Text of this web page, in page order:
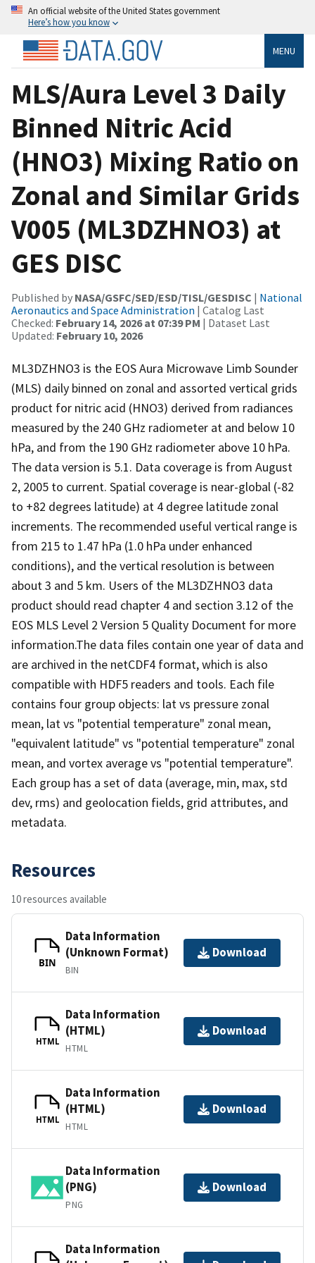
An official website of the United States government
Here’s how you know
MENU
MLS/Aura Level 3 Daily
Binned Nitric Acid
(HNO3) Mixing Ratio on
Zonal and Similar Grids
V005 (ML3DZHNO3) at
GES DISC
Published by NASA/GSFC/SED/ESD/TISL/GESDISC | National
Aeronautics and Space Administration | Catalog Last
Checked: February 14, 2026 at 07:39 PM | Dataset Last
Updated: February 10, 2026
ML3DZHNO3 is the EOS Aura Microwave Limb Sounder
(MLS) daily binned on zonal and assorted vertical grids
product for nitric acid (HNO3) derived from radiances
measured by the 240 GHz radiometer at and below 10
hPa, and from the 190 GHz radiometer above 10 hPa.
The data version is 5.1. Data coverage is from August
2, 2005 to current. Spatial coverage is near-global (-82
to +82 degrees latitude) at 4 degree latitude zonal
increments. The recommended useful vertical range is
from 215 to 1.47 hPa (1.0 hPa under enhanced
conditions), and the vertical resolution is between
about 3 and 5 km. Users of the ML3DZHNO3 data
product should read chapter 4 and section 3.12 of the
EOS MLS Level 2 Version 5 Quality Document for more
information.The data files contain one year of data and
are archived in the netCDF4 format, which is also
compatible with HDF5 readers and tools. Each file
contains four group objects: lat vs pressure zonal
mean, lat vs "potential temperature" zonal mean,
"equivalent latitude" vs "potential temperature" zonal
mean, and vortex average vs "potential temperature".
Each group has a set of data (average, min, max, std
dev, rms) and geolocation fields, grid attributes, and
metadata.
Resources
10 resources available
BIN
Data Information
(Unknown Format)
BIN
Download
HTML
Data Information
(HTML)
HTML
Download
HTML
Data Information
(HTML)
HTML
Download
Data Information
(PNG)
PNG
Download
Data Information